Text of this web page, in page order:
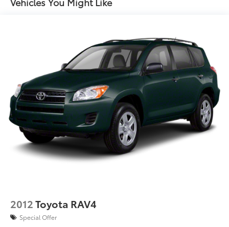
Strut Front Suspension w/Coil Springs
Multi-Link Rear Suspension w/Coil Springs
4-Wheel Disc Brakes w/4-Wheel ABS, Front Vented
Discs, Brake Assist, Hill Descent Control, Hill Hold
Control and Electric Parking Brake
Brake Actuated Limited Slip Differential
2012Toyota RAV4
Special Offer